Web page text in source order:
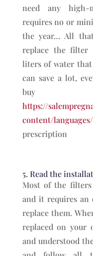
need any high-
requires no or
the year… All
replace the filter
liters of water
can save a lot,
buy
https://
content/
prescription
5. Read the
Most of the
and it requires an
replace them.
replaced on your
and understood